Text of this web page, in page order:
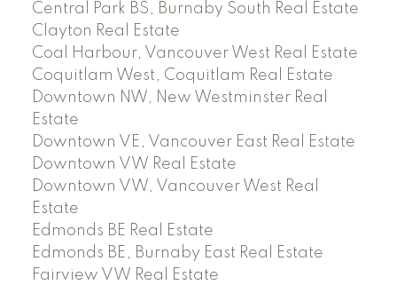
Central Park BS, Burnaby South Real Estate
Clayton Real Estate
Coal Harbour, Vancouver West Real Estate
Coquitlam West, Coquitlam Real Estate
Downtown NW, New Westminster Real
Estate
Downtown VE, Vancouver East Real Estate
Downtown VW Real Estate
Downtown VW, Vancouver West Real
Estate
Edmonds BE Real Estate
Edmonds BE, Burnaby East Real Estate
Fairview VW Real Estate